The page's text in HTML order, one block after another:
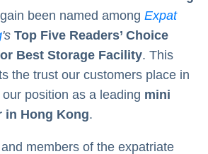
been named among Expat
's Top Five Readers’ Choice
Best Storage Facility. This
the trust our customers place in
position as a leading mini
in Hong Kong.
members of the expatriate